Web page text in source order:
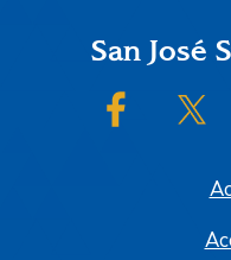
FooterSan José
SJSU on